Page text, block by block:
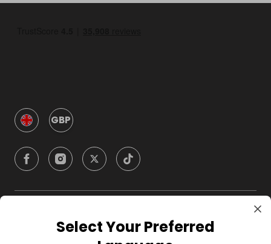
GBP
CompanySelect Your Preferred